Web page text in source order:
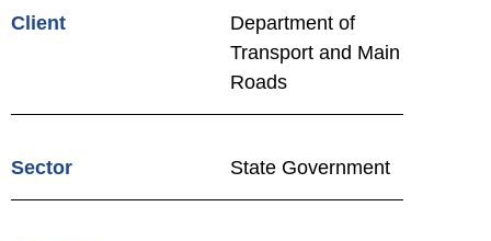
Client
Department of
Transport and Main
Roads
Sector State Government